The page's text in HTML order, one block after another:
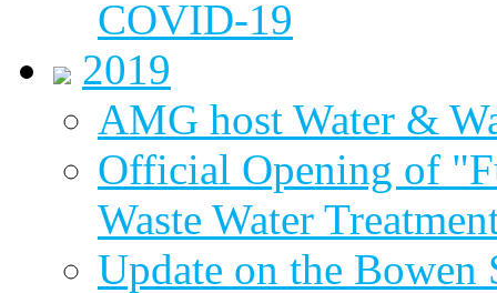
COVID-19
2019
AMG host Water &
Official Opening of
Waste Water
Update on the Bowen